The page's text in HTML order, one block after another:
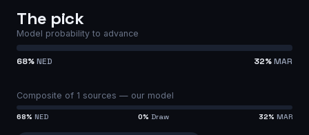
The pick
Model probability to advance
68%NED 32%MAR
Composite of 1 sources — our model
68% NED 0% Draw 32% MAR